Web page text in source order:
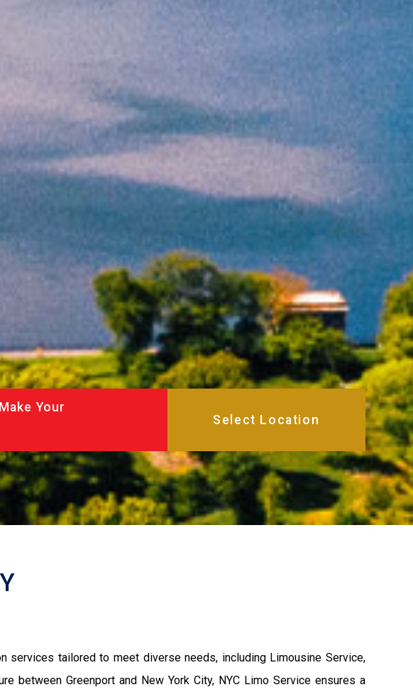
Your
services tailored to meet diverse needs, including Limousine Service,
between Greenport and New York City, NYC Limo Service ensures a